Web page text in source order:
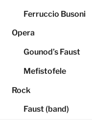
Ferruccio Busoni
Opera
Gounod’s Faust
Mefistofele
Rock
Faust (band)